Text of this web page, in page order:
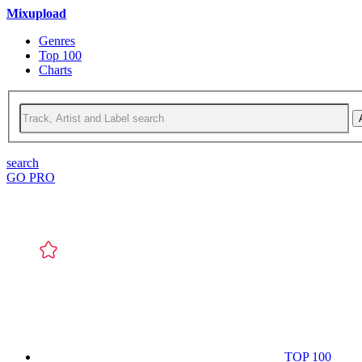
Mixupload
Genres
Top 100
Charts
search
GO PRO
TOP 100